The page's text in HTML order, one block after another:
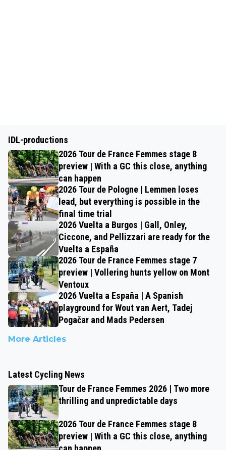
IDL-productions
2026 Tour de France Femmes stage 8
preview | With a GC this close, anything
can happen
2026 Tour de Pologne | Lemmen loses
lead, but everything is possible in the
final time trial
2026 Vuelta a Burgos | Gall, Onley,
Ciccone, and Pellizzari are ready for the
Vuelta a España
2026 Tour de France Femmes stage 7
preview | Vollering hunts yellow on Mont
Ventoux
2026 Vuelta a España | A Spanish
playground for Wout van Aert, Tadej
Pogačar and Mads Pedersen
More Articles
Latest Cycling News
Tour de France Femmes 2026 | Two more
thrilling and unpredictable days
2026 Tour de France Femmes stage 8
preview | With a GC this close, anything